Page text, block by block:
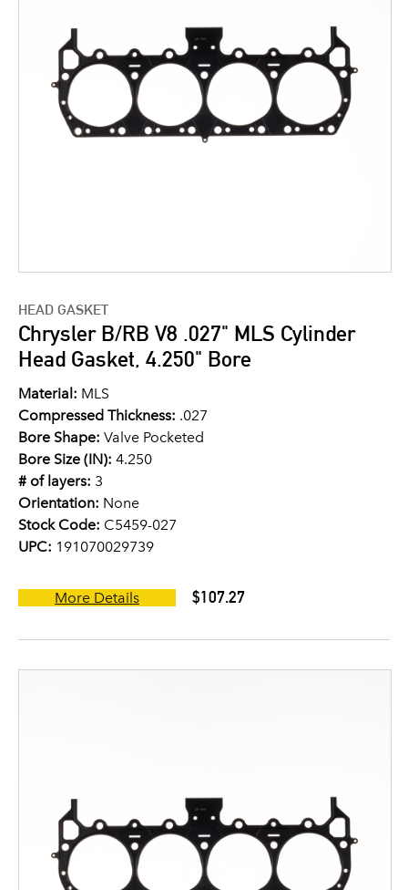
HEAD GASKET
Chrysler B/RB V8 .027" MLS Cylinder
Head Gasket, 4.250" Bore
Material: MLS
Compressed Thickness: .027
Bore Shape: Valve Pocketed
Bore Size (IN): 4.250
# of layers: 3
Orientation: None
Stock Code: C5459-027
UPC: 191070029739
More Details $107.27